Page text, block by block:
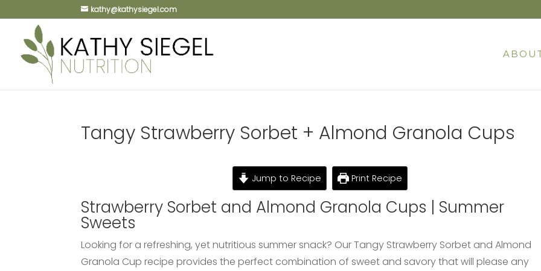
kathy@kathysiegel.com
Tangy Strawberry Sorbet + Almond Granola Cups
Jump to Recipe Print Recipe
Strawberry Sorbet and Almond Granola Cups | Summer
Sweets
Looking for a refreshing, yet nutritious summer snack? Our Tangy Strawberry Sorbet and Almond
Granola Cup recipe provides the perfect combination of sweet and savory that will please any